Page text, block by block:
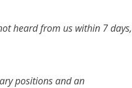
heard from us within 7 days,
positions and an